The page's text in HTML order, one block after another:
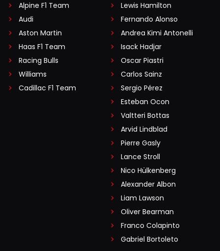
Alpine F1 Team
Audi
Aston Martin
Haas F1 Team
Racing Bulls
Williams
Cadillac F1 Team
Lewis Hamilton
Fernando Alonso
Andrea Kimi Antonelli
Isack Hadjar
Oscar Piastri
Carlos Sainz
Sergio Pérez
Esteban Ocon
Valtteri Bottas
Arvid Lindblad
Pierre Gasly
Lance Stroll
Nico Hülkenberg
Alexander Albon
Liam Lawson
Oliver Bearman
Franco Colapinto
Gabriel Bortoleto